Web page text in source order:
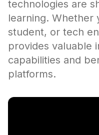
technologies are
learning. Whether
student, or tech
provides valuable
capabilities and
platforms.